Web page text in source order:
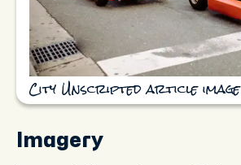
City Unscripted article image
Imagery